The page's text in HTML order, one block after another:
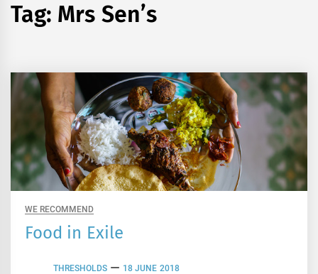
Tag: Mrs Sen’s
WE RECOMMEND
Food in Exile
THRESHOLDS 18 JUNE 2018